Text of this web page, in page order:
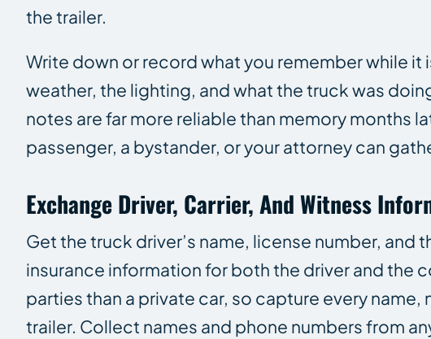
the trailer.
Write down or record what you remember while
weather, the lighting, and what the truck was
notes are far more reliable than memory months
passenger, a bystander, or your attorney can
Exchange Driver, Carrier, And Witness
Get the truck driver’s name, license number,
insurance information for both the driver and the
parties than a private car, so capture every
trailer. Collect names and phone numbers from